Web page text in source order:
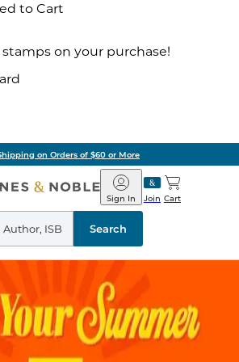
to Cart
on your purchase!
on Orders of $60 or More
Barnes
&
Noble
Join
Sign In Cart
Search